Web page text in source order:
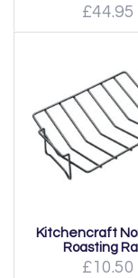
£44.95
Kitchencraft
Roasting
£10.50